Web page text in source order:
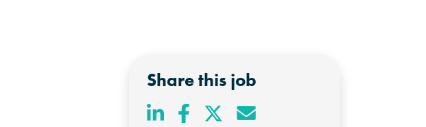
Share this job